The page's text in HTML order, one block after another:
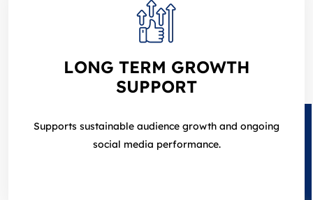
LONG TERM GROWTH
SUPPORT
Supports sustainable audience growth and ongoing
social media performance.